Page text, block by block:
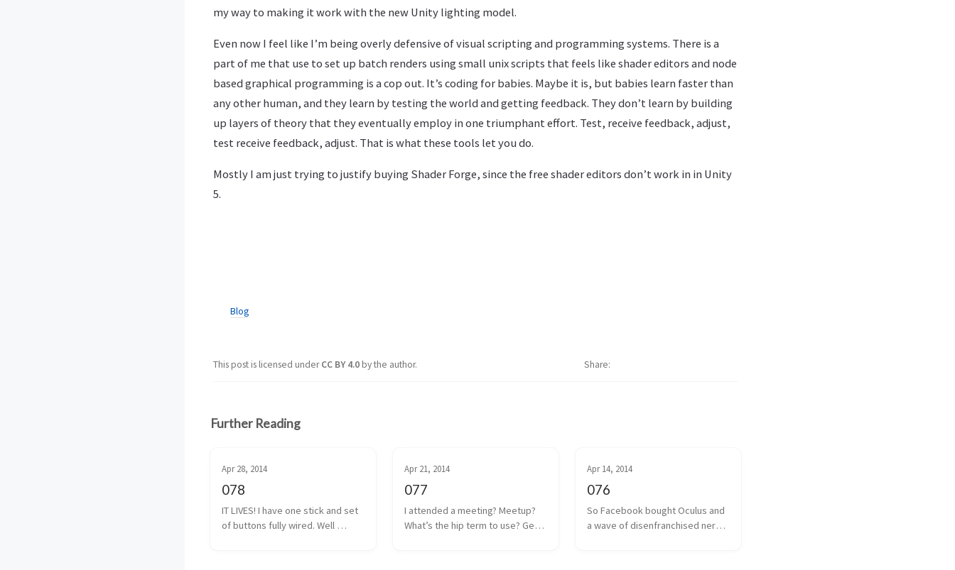
my way to making it work with the new Unity lighting model.
Even now I feel like I’m being overly defensive of visual scripting and programming systems. There is a
part of me that use to set up batch renders using small unix scripts that feels like shader editors and node
based graphical programming is a cop out. It’s coding for babies. Maybe it is, but babies learn faster than
any other human, and they learn by testing the world and getting feedback. They don’t learn by building
up layers of theory that they eventually employ in one triumphant effort. Test, receive feedback, adjust,
test receive feedback, adjust. That is what these tools let you do.
Mostly I am just trying to justify buying Shader Forge, since the free shader editors don’t work in in Unity
5.
Blog
This post is licensed underCC BY 4.0by the author. Share
Further Reading
Apr 28, 2014
078
IT LIVES! I have one stick and set
of buttons fully wired. Well
Apr 21, 2014
077
I attended a meeting? Meetup?
What’s the hip term to use? Get
Apr 14, 2014
076
So Facebook bought Oculus and
a wave of disenfranchised nerd